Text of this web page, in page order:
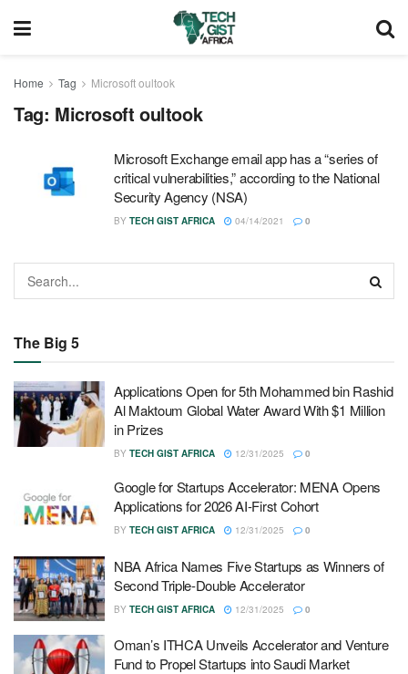
Home Tag Microsoft oultook
Tag: Microsoft oultook
Microsoft Exchange email app has a “series of
critical vulnerabilities,” according to the National
Security Agency (NSA)
BY TECH GIST AFRICA 04/14/2021 0
The Big 5
Applications Open for 5th Mohammed bin Rashid
Al Maktoum Global Water Award With $1 Million
in Prizes
BY TECH GIST AFRICA 12/31/2025 0
Google for Startups Accelerator: MENA Opens
Applications for 2026 AI-First Cohort
BY TECH GIST AFRICA 12/31/2025 0
NBA Africa Names Five Startups as Winners of
Second Triple-Double Accelerator
BY TECH GIST AFRICA 12/31/2025 0
Oman’s ITHCA Unveils Accelerator and Venture
Fund to Propel Startups into Saudi Market